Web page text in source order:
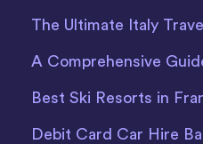
The Ultimate Italy
A Comprehensive
Best Ski Resorts in
Debit Card Car Hire